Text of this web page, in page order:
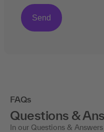
FAQs
Questions &
In our Questions &